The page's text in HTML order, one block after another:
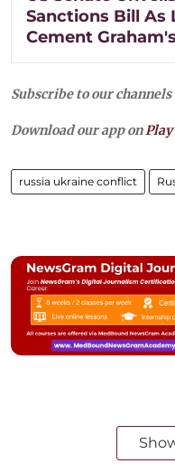
Sanctions Bill As
Cement
Subscribe to our channels
Download our app onPlay
russia ukraine conflict